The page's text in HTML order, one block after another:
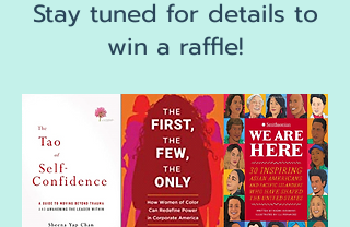
Stay tuned for details to
win a raffle!